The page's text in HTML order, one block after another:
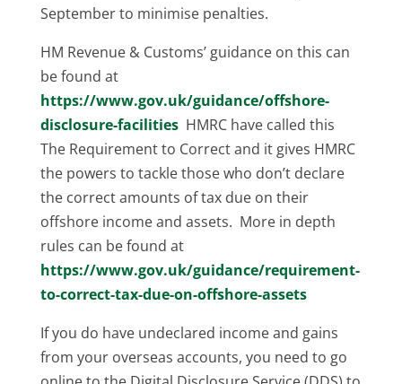
September to minimise penalties.
HM Revenue & Customs’ guidance on this can
be found at
https://www.gov.uk/guidance/offshore-
disclosure-facilitiesHMRC have called this
The Requirement to Correct and it gives HMRC
the powers to tackle those who don’t declare
the correct amounts of tax due on their
offshore income and assets. More in depth
rules can be found at
https://www.gov.uk/guidance/requirement-
to-correct-tax-due-on-offshore-assets
If you do have undeclared income and gains
from your overseas accounts, you need to go